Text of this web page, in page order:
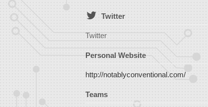
Twitter
Twitter
Personal Website
http://notablyconventional.com/
Teams